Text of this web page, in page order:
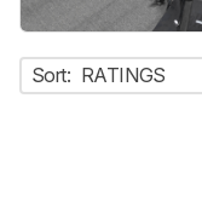
Sort: RATINGS